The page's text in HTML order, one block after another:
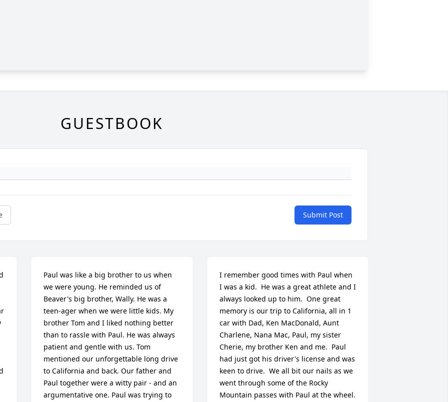
GUESTBOOK
Submit Post
Paul was like a big brother to us when
we were young. He reminded us of
Beaver's big brother, Wally. He was a
teen-ager when we were little kids. My
brother Tom and I liked nothing better
than to rassle with Paul. He was always
patient and gentle with us. Tom
mentioned our unforgettable long drive
to California and back. Our father and
Paul together were a witty pair - and an
argumentative one. Paul was trying to
I remember good times with Paul when
I was a kid.  He was a great athlete and I
always looked up to him.  One great
memory is our trip to California, all in 1
car with Dad, Ken MacDonald, Aunt
Charlene, Nana Mac, Paul, my sister
Cherie, my brother Ken and me.  Paul
had just got his driver's license and was
keen to drive.  We all bit our nails as we
went through some of the Rocky
Mountain passes with Paul at the wheel.